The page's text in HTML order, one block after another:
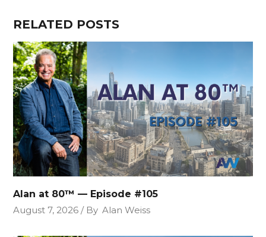
RELATED POSTS
Alan at 80™ — Episode #105
August 7, 2026
By Alan Weiss